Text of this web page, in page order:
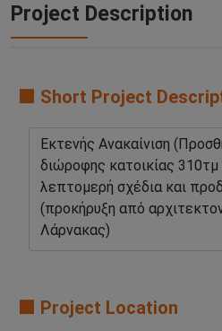
Project Description
🟧 Short Project
🟧 Project Location